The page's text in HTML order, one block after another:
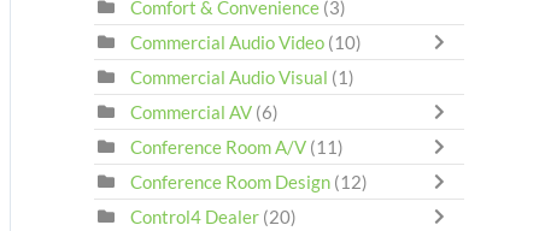
Comfort & Convenience (3)
Commercial Audio Video (10)
Commercial Audio Visual (1)
Commercial AV (6)
Conference Room A/V (11)
Conference Room Design (12)
Control4 Dealer (20)